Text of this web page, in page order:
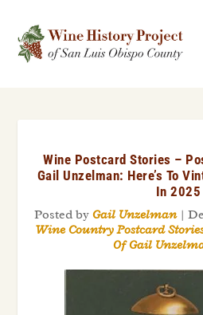
Wine Postcard Stories –
Gail Unzelman: Here’s To
In 2025
Posted by Gail Unzelman|
Wine Country Postcard
Of Gail